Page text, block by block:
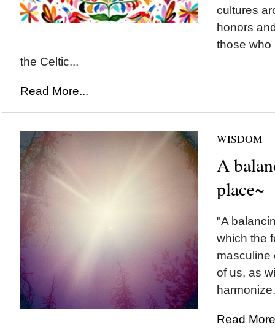
cultures
honors
those who
the Celtic...
Read More...
WISDOM
A
place~
"A
which the
masculine
of us, as
Read